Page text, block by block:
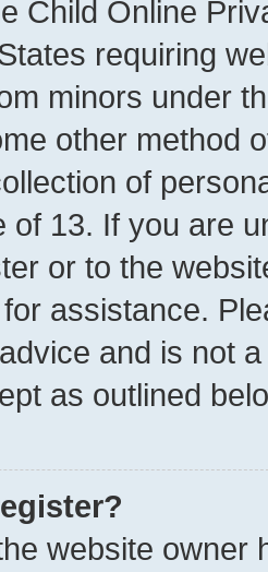
Child Online
requiring
minors under
other method
of
of 13. If you are
or to the
assistance.
and is not
as outlined
website owner